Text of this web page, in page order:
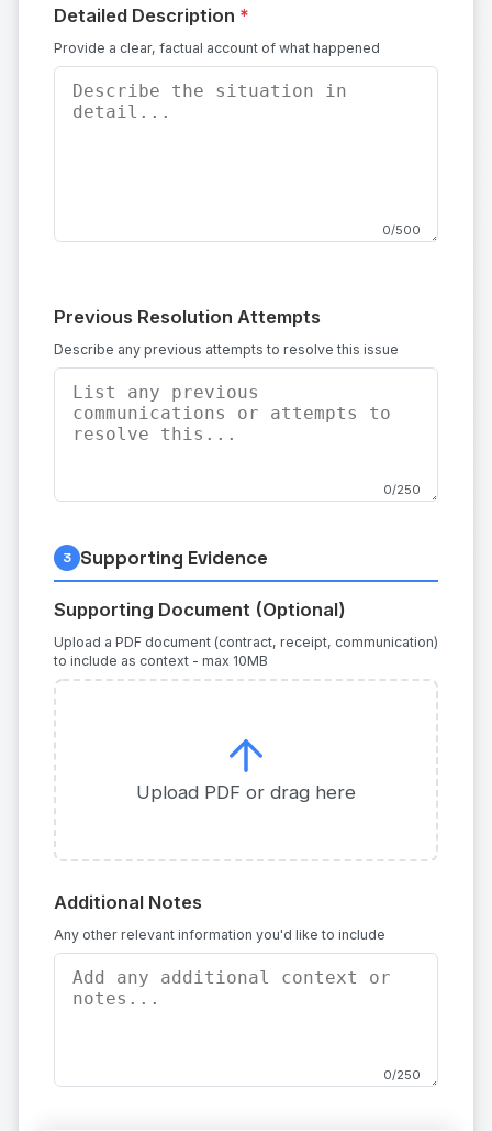
Detailed Description *
Provide a clear, factual account of what happened
0/500
Previous Resolution Attempts
Describe any previous attempts to resolve this issue
0/250
3 Supporting Evidence
Supporting Document (Optional)
Upload a PDF document (contract, receipt, communication)
to include as context - max 10MB
Upload PDF or drag here
Additional Notes
Any other relevant information you'd like to include
0/250